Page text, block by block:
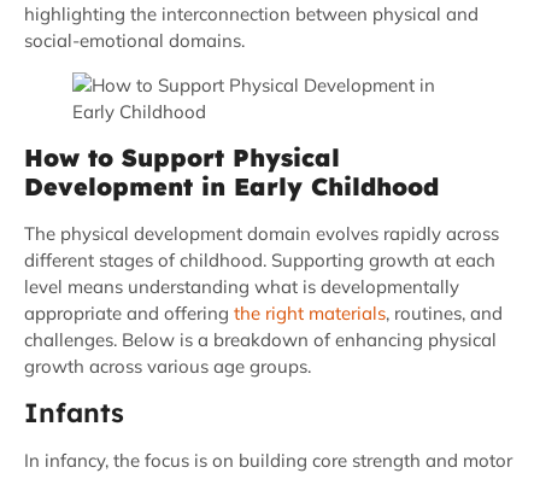
highlighting the interconnection between physical and
social-emotional domains.
How to Support Physical
Development in Early Childhood
The physical development domain evolves rapidly across
different stages of childhood. Supporting growth at each
level means understanding what is developmentally
appropriate and offering the right materials, routines, and
challenges. Below is a breakdown of enhancing physical
growth across various age groups.
Infants
In infancy, the focus is on building core strength and motor